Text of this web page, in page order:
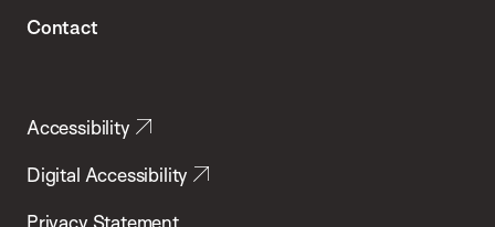
Contact
Accessibility
Digital Accessibility
Privacy Statement